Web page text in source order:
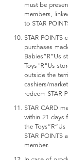
must be
members,
to STAR
STAR
purchases
Babies“R”Us
Toys"R"Us
outside the
cashiers/
redeem STAR
STAR CARD
within 21 days
the
STAR POINTS
member.